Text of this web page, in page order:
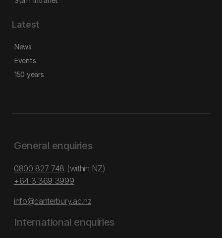
Latest
News
Events
150 years
General enquiries
0800 827 748 (within NZ)
+64 3 369 3999
info@canterbury.ac.nz
International enquiries